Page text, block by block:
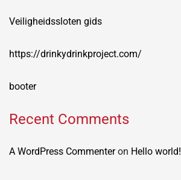
Veiligheidssloten gids
https://drinkydrinkproject.com/
booter
Recent Comments
A WordPress Commenteron Hello world!